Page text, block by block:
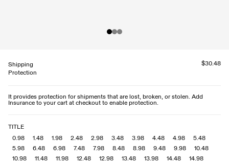
Shipping
Protection
$30.48
It provides protection for shipments that are lost, broken, or stolen. Add
Insurance to your cart at checkout to enable protection.
TITLE
0.98
1.48 1.98 2.48 2.98 3.48 3.98 4.48 4.98
5.48
5.98
6.48 6.98 7.48 7.98 8.48 8.98 9.48 9.98
10.48
10.98
11.48 11.98 12.48 12.98 13.48 13.98 14.48
14.98